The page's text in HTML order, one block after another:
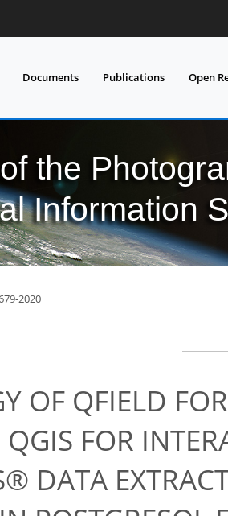
Documents Publications Open
the
Information
2020
OF QFIELD
FOR
DATA